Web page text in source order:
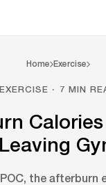
Home Exercise
EXERCISE · 7 MIN
Leaving
the afterburn